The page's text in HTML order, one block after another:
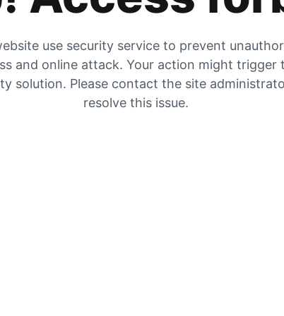
use security service to prevent
and online attack. Your action might trigger
solution. Please contact the site
resolve this issue.